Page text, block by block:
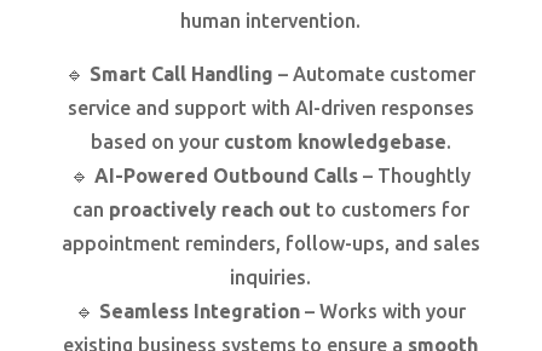
human intervention.
🔹 Smart Call Handling – Automate customer
service and support with AI-driven responses
based on your custom knowledgebase.
🔹AI-Powered Outbound Calls – Thoughtly
can proactively reach outto customers for
appointment reminders, follow-ups, and sales
inquiries.
🔹 Seamless Integration – Works with your
existing business systems to ensure a smooth